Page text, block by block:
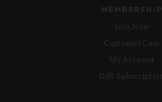
MEMBERSHIP
Join Now
Customer Care
My Account
Gift